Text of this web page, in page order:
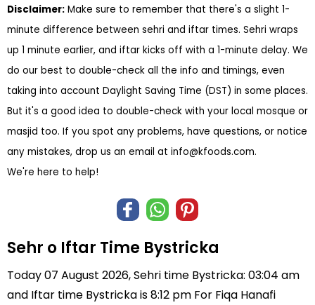
Disclaimer: Make sure to remember that there's a slight 1-
minute difference between sehri and iftar times. Sehri wraps
up 1 minute earlier, and iftar kicks off with a 1-minute delay. We
do our best to double-check all the info and timings, even
taking into account Daylight Saving Time (DST) in some places.
But it's a good idea to double-check with your local mosque or
masjid too. If you spot any problems, have questions, or notice
any mistakes, drop us an email at info@kfoods.com.
We're here to help!
Sehr o Iftar Time Bystricka
Today 07 August 2026, Sehri time Bystricka: 03:04 am
and Iftar time Bystricka is 8:12 pm For Fiqa Hanafi